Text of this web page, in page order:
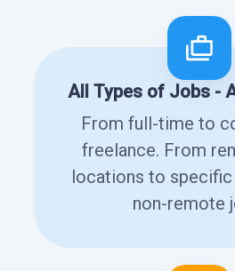
All Types of Jobs -
From full-time to
freelance. From
locations to specific
non-remote